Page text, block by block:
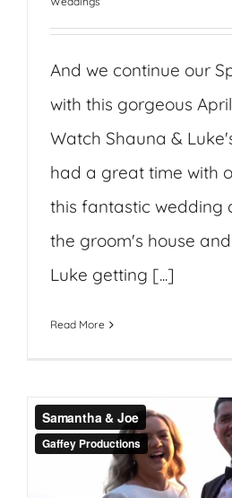
And we continue our
with this gorgeous
Watch Shauna &
had a great time with
this fantastic wedding
the groom's house
Luke getting [...]
Read More